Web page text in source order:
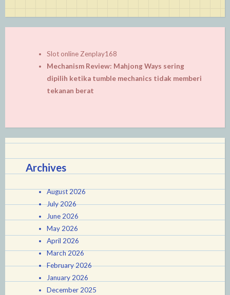
Slot online Zenplay168
Mechanism Review: Mahjong Ways sering
dipilih ketika tumble mechanics tidak memberi
tekanan berat
Archives
August 2026
July 2026
June 2026
May 2026
April 2026
March 2026
February 2026
January 2026
December 2025